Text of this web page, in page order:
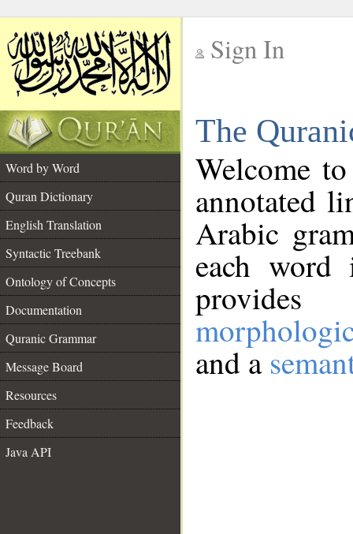
Sign In
The
Word by Word
Quran Dictionary
English Translation
Syntactic Treebank
Ontology of Concepts
Documentation
Quranic Grammar
Message Board
Resources
Feedback
Java API
Welcome
annotated
Arabic
each
and a